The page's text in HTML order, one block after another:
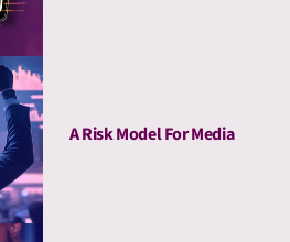
A Risk Model For Media